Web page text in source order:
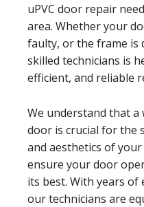
uPVC door repair
area. Whether your
faulty, or the frame is
skilled technicians is
efficient, and reliable
We understand that a
door is crucial for the
and aesthetics of
ensure your door
its best. With years of
our technicians are